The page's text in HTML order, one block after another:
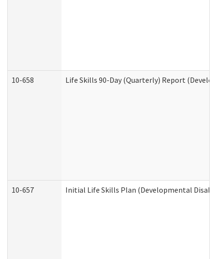
10-658 Life Skills 90-Day (Quarterly) Report
10-657 Initial Life Skills Plan (Developmental